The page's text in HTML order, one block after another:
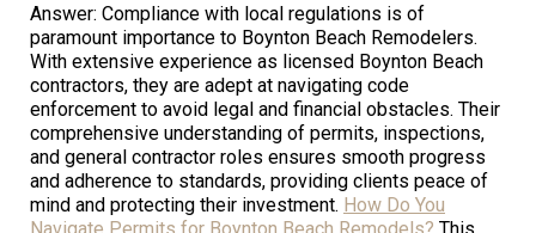
Answer: Compliance with local regulations is of
paramount importance to Boynton Beach Remodelers.
With extensive experience as licensed Boynton Beach
contractors, they are adept at navigating code
enforcement to avoid legal and financial obstacles. Their
comprehensive understanding of permits, inspections,
and general contractor roles ensures smooth progress
and adherence to standards, providing clients peace of
mind and protecting their investment. How Do You
Navigate Permits for Boynton Beach Remodels? This